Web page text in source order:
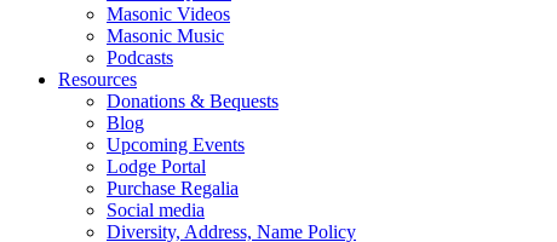
Masonic Videos
Masonic Music
Podcasts
Resources
Donations & Bequests
Blog
Upcoming Events
Lodge Portal
Purchase Regalia
Social media
Diversity, Address, Name Policy